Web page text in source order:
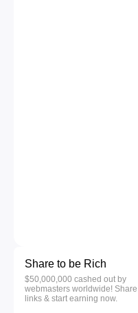
Share to be Rich
$50,000,000 cashed out by
webmasters worldwide! Share
links & start earning now.